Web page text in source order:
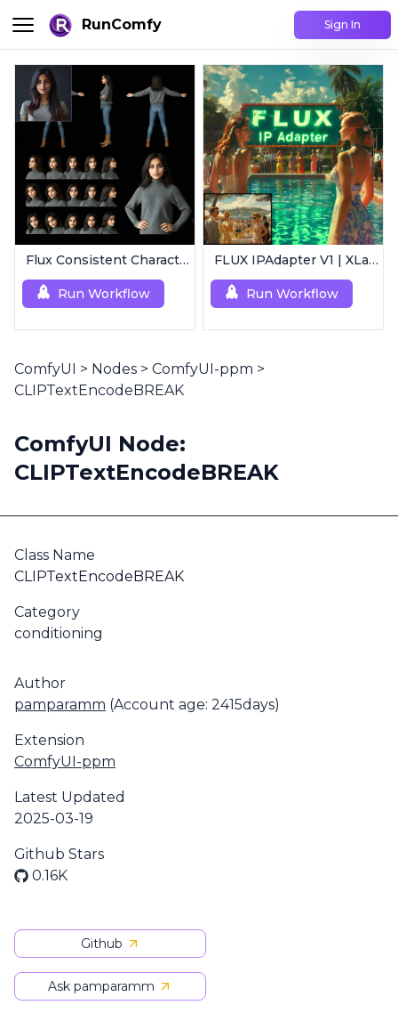
RunComfy Sign In
Flux Consistent Characters | Input Image
Run Workflow
FLUX IPAdapter V1 | XLabs
Run Workflow
ComfyUI > Nodes > ComfyUI-ppm >
CLIPTextEncodeBREAK
ComfyUI Node:
CLIPTextEncodeBREAK
Class Name
CLIPTextEncodeBREAK
Category
conditioning
Author
pamparamm (Account age: 2415days)
Extension
ComfyUI-ppm
Latest Updated
2025-03-19
Github Stars
0.16K
Github
Ask pamparamm